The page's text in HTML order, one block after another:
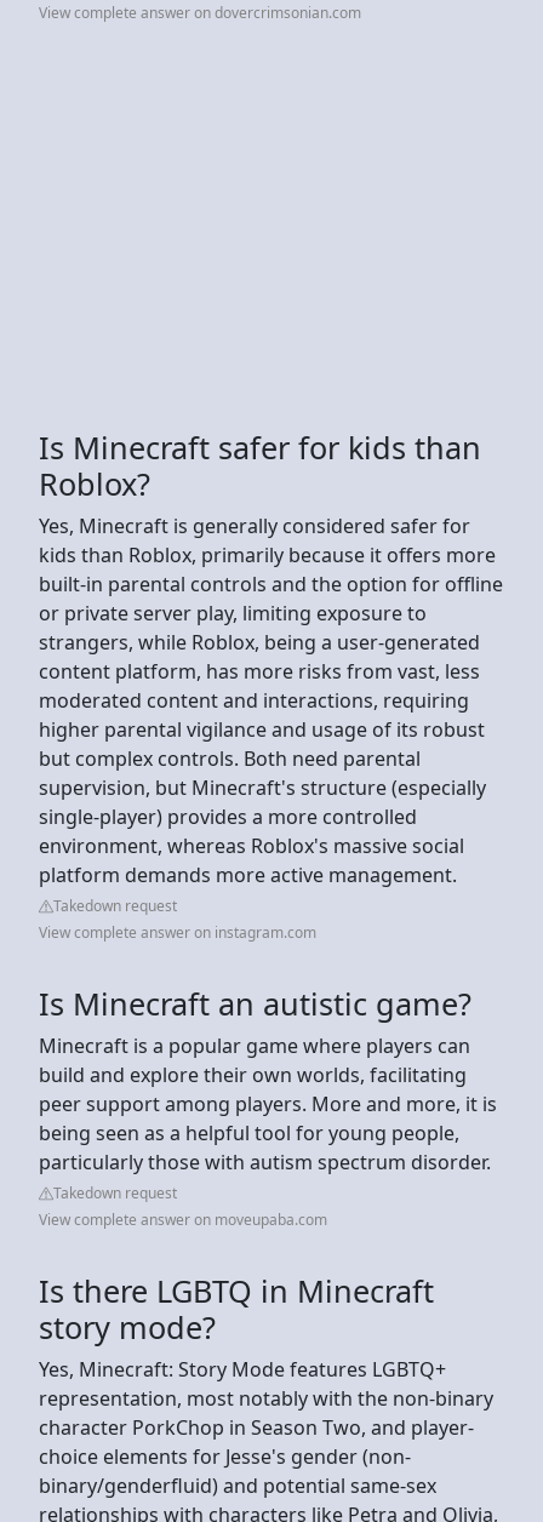
View complete answer on dovercrimsonian.com
Is Minecraft safer for kids than
Roblox?
Yes, Minecraft is generally considered safer for
kids than Roblox, primarily because it offers more
built-in parental controls and the option for offline
or private server play, limiting exposure to
strangers, while Roblox, being a user-generated
content platform, has more risks from vast, less
moderated content and interactions, requiring
higher parental vigilance and usage of its robust
but complex controls. Both need parental
supervision, but Minecraft's structure (especially
single-player) provides a more controlled
environment, whereas Roblox's massive social
platform demands more active management.
Takedown request
View complete answer on instagram.com
Is Minecraft an autistic game?
Minecraft is a popular game where players can
build and explore their own worlds, facilitating
peer support among players. More and more, it is
being seen as a helpful tool for young people,
particularly those with autism spectrum disorder.
Takedown request
View complete answer on moveupaba.com
Is there LGBTQ in Minecraft
story mode?
Yes, Minecraft: Story Mode features LGBTQ+
representation, most notably with the non-binary
character PorkChop in Season Two, and player-
choice elements for Jesse's gender (non-
binary/genderfluid) and potential same-sex
relationships with characters like Petra and Olivia,